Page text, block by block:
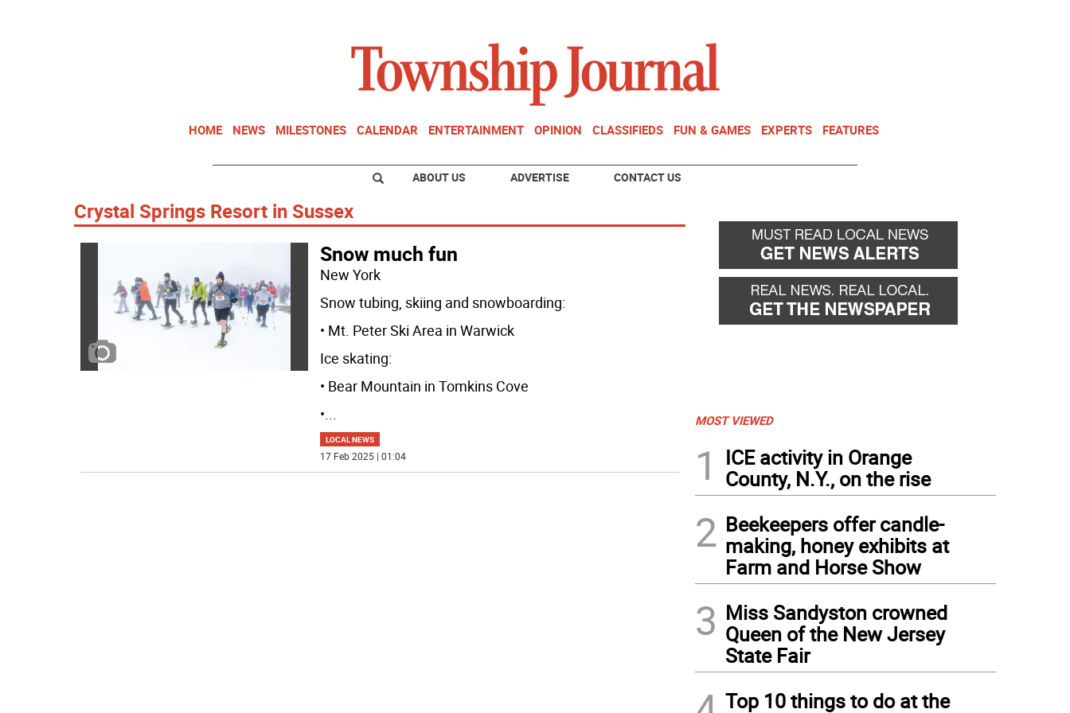
HOME NEWS MILESTONES CALENDAR ENTERTAINMENT OPINION CLASSIFIEDS FUN & GAMES EXPERTS FEATURES
ABOUT US ADVERTISE CONTACT US
Crystal Springs Resort in Sussex
Snow much fun
New York
Snow tubing, skiing and snowboarding:
• Mt. Peter Ski Area in Warwick
Ice skating:
• Bear Mountain in Tomkins Cove
•...
LOCAL NEWS
17 Feb 2025 | 01:04
MOST VIEWED
1
ICE activity in Orange
County, N.Y., on the rise
2 Beekeepers offer candle-
making, honey exhibits at
Farm and Horse Show
3 Miss Sandyston crowned
Queen of the New Jersey
State Fair
Top 10 things to do at the